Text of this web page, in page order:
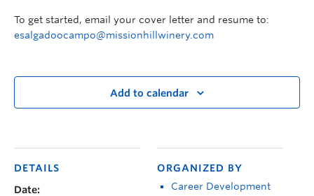
To get started, email your cover letter and resume to:
esalgadoocampo@missionhillwinery.com
Add to calendar
DETAILS
Date:
ORGANIZED BY
Career Development